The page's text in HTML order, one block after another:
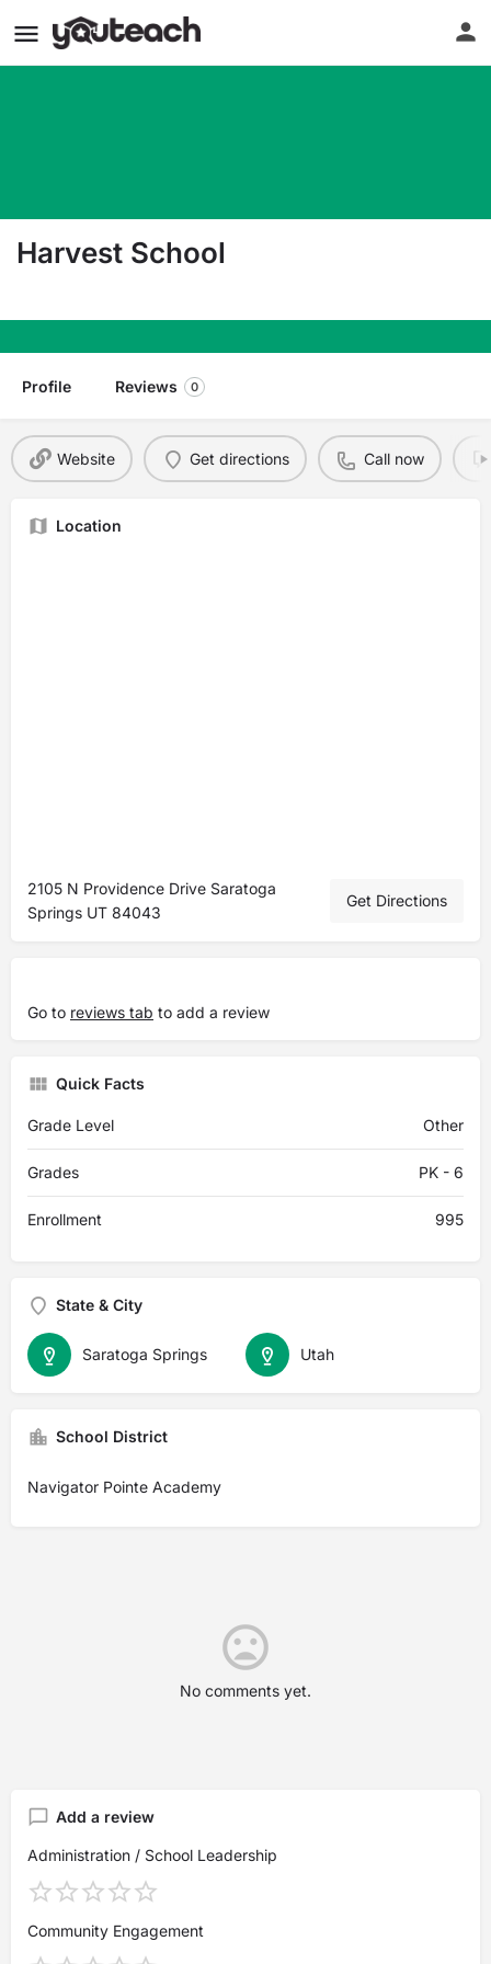
Harvest School
Profile Reviews 0
Website Get directions Call now
Location
2105 N Providence Drive Saratoga
Springs UT 84043
Get Directions
Go to reviews tab to add a review
Quick Facts
Grade Level Other
Grades PK - 6
Enrollment 995
State & City
Utah
Saratoga Springs
School District
Navigator Pointe Academy
No comments yet.
Add a review
Administration / School Leadership
Community Engagement